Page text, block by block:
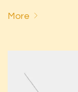
More